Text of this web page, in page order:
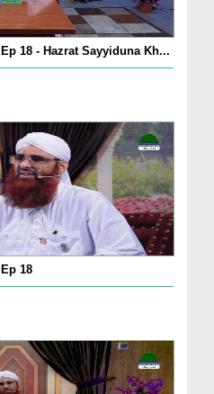
18 - Hazrat Sayyiduna Kh...
18